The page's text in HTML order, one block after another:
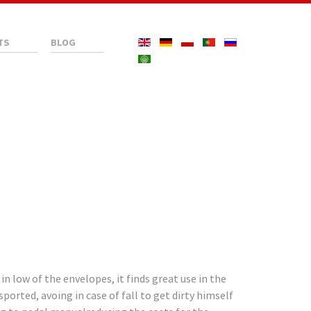
BLOG
low of the envelopes, it finds great use in the
avoing in case of fall to get dirty himself